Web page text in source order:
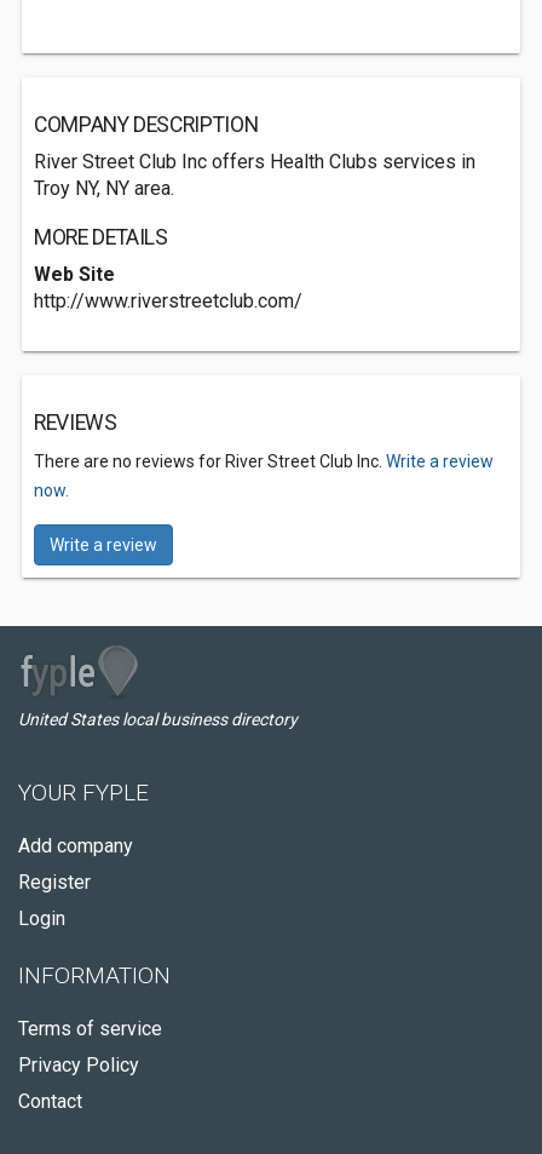
COMPANY DESCRIPTION
River Street Club Inc offers Health Clubs services in
Troy NY, NY area.
MORE DETAILS
Web Site
http://www.riverstreetclub.com/
REVIEWS
There are no reviews for River Street Club Inc. Write a review
now.
Write a review
United States local business directory
YOUR FYPLE
Add company
Register
Login
INFORMATION
Terms of service
Privacy Policy
Contact